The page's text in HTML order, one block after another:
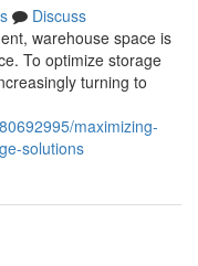
Discuss
warehouse space is
To optimize storage
turning to
maximizing-
solutions